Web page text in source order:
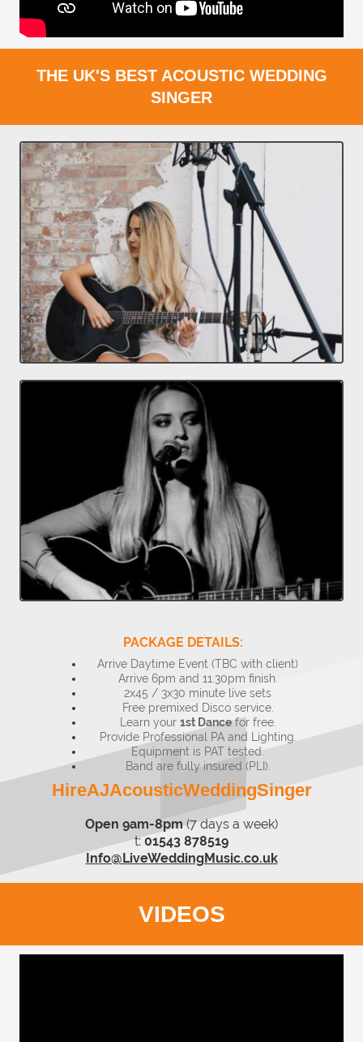
THE UK'S BEST ACOUSTIC WEDDING
SINGER
PACKAGE DETAILS:
Arrive Daytime Event (TBC with client)
Arrive 6pm and 11.30pm finish.
2x45 / 3x30 minute live sets
Free premixed Disco service.
Learn your 1st Dancefor free.
Provide Professional PA and Lighting.
Equipment is PAT tested.
Band are fully insured (PLI).
HireAJAcousticWeddingSinger
Open 9am-8pm(7 days a week)
t:01543 878519
Info@LiveWeddingMusic.co.uk
VIDEOS